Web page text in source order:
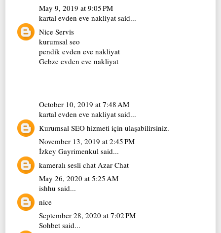
May 9, 2019 at 9:05 PM
kartal evden eve nakliyat said...
Nice Servis
kurumsal seo
pendik evden eve nakliyat
Gebze evden eve nakliyat
October 10, 2019 at 7:48 AM
kartal evden eve nakliyat said...
Kurumsal SEO hizmeti için ulaşabilirsiniz.
November 13, 2019 at 2:45 PM
İzkey Gayrimenkul said...
kameralı sesli chat Azar Chat
May 26, 2020 at 5:25 AM
ishhu said...
nice
September 28, 2020 at 7:02 PM
Sohbet said...